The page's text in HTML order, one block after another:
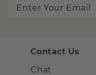
Contact Us
Chat